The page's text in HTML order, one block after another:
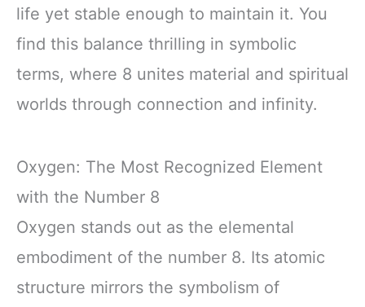
life yet stable enough to maintain it. You
find this balance thrilling in symbolic
terms, where 8 unites material and spiritual
worlds through connection and infinity.
Oxygen: The Most Recognized Element
with the Number 8
Oxygen stands out as the elemental
embodiment of the number 8. Its atomic
structure mirrors the symbolism of